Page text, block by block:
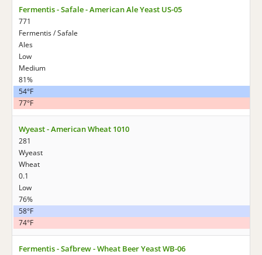
Fermentis - Safale - American Ale Yeast US-05
771
Fermentis / Safale
Ales
Low
Medium
81%
54°F
77°F
Wyeast - American Wheat 1010
281
Wyeast
Wheat
0.1
Low
76%
58°F
74°F
Fermentis - Safbrew - Wheat Beer Yeast WB-06